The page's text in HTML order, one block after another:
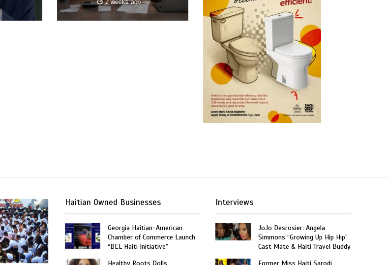
2 weeks ago
Haitian Owned Businesses
Georgia Haitian-American
Chamber of Commerce Launch
“BEL Haiti Initiative”
Healthy Roots Dolls
Interviews
JoJo Desrosier: Angela
Simmons “Growing Up Hip Hip”
Cast Mate & Haiti Travel Buddy
Former Miss Haiti Sarodj